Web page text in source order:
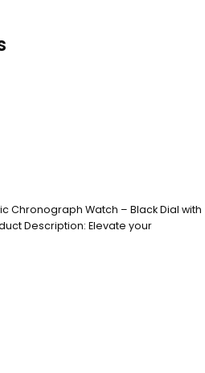
Chronograph Watch – Black Dial with
Description: Elevate your